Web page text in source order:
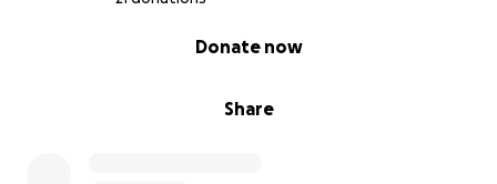
Share
Donate now